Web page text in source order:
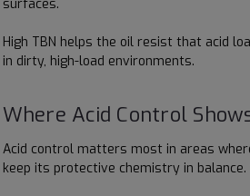
surfaces.
High TBN helps the oil resist that acid
in dirty, high-load environments.
Where Acid Control
Acid control matters most in areas
keep its protective chemistry in